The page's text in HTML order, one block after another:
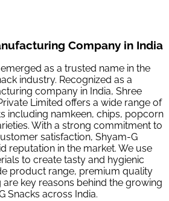
Company in India
as a trusted name in the
industry. Recognized as a
company in India, Shree
Limited offers a wide range of
including namkeen, chips, popcorn
With a strong commitment to
satisfaction, Shyam-G
reputation in the market. We use
to create tasty and hygienic
product range, premium quality
key reasons behind the growing
Snacks across India.